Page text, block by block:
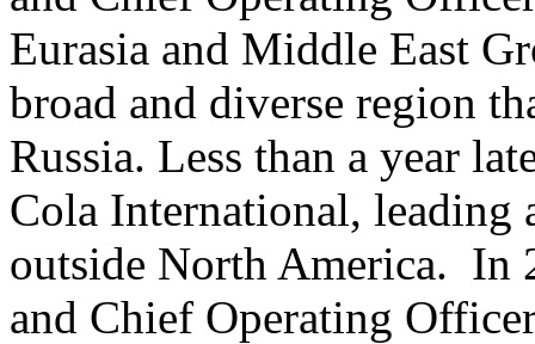
Eurasia and Middle East
broad and diverse region
Russia. Less than a year
Cola International, leading
outside North America. In
and Chief Operating